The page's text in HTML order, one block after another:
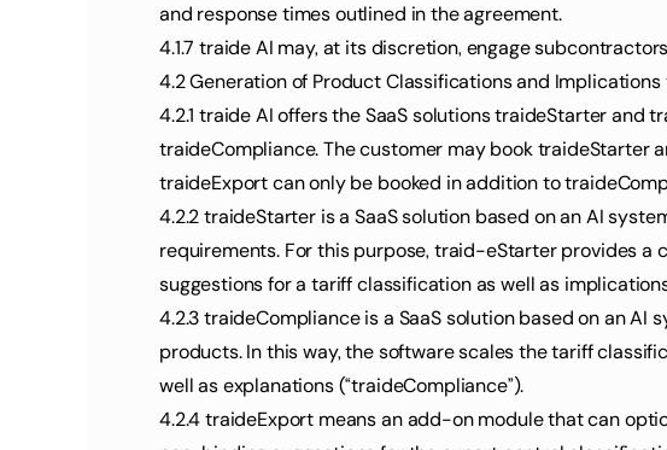
and response times outlined in the agreement.
4.1.7 traide AI may, at its discretion, engage
4.2 Generation of Product Classifications and Implications
4.2.1 traide AI offers the SaaS solutions traideStarter
traideCompliance. The customer may book traideStarter
traideExport can only be booked in addition to
4.2.2 traideStarter is a SaaS solution based on an AI
requirements. For this purpose, traid-eStarter provides
suggestions for a tariff classification as well as
4.2.3 traideCompliance is a SaaS solution based on an
products. In this way, the software scales the tariff
well as explanations (“traideCompliance”).
4.2.4 traideExport means an add-on module that can